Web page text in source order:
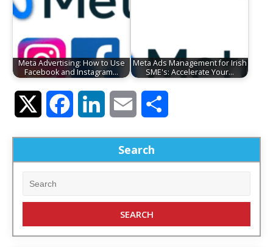
Meta Advertising: How to Use
Facebook and Instagram…
Meta Ads Management for Irish
SME's: Accelerate Your…
Twitter FacebookLinkedIn Email
Search